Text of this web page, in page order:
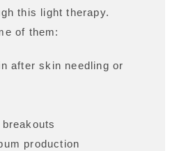
this light therapy.
of them:
after skin needling or
production